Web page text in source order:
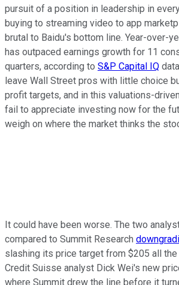
pursuit of a position in leadership in
buying to streaming video to app
brutal to Baidu's bottom line. Year-over-
has outpaced earnings growth for 11
quarters, according to S&P Capital IQ
leave Wall Street pros with little choice
profit targets, and in this valuations-
fail to appreciate investing now for the
weigh on where the market thinks the
It could have been worse. The two
compared to Summit Research
slashing its price target from $205 all
Credit Suisse analyst Dick Wei's new
where Summit drew the line before it